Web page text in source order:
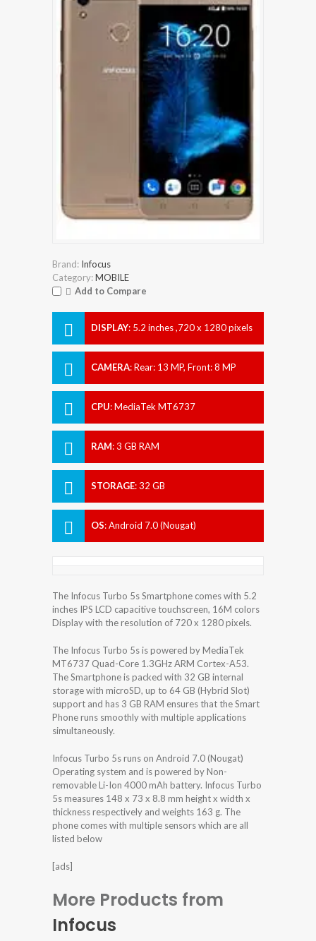
Brand: Infocus
Category:MOBILE
Add to Compare
DISPLAY: 5.2 inches ,720 x 1280 pixels
CAMERA:Rear: 13 MP, Front: 8 MP
CPU:MediaTek MT6737
RAM:3 GB RAM
STORAGE:32 GB
OS:Android 7.0 (Nougat)
The Infocus Turbo 5s Smartphone comes with 5.2
inches IPS LCD capacitive touchscreen, 16M colors
Display with the resolution of 720 x 1280 pixels.
The Infocus Turbo 5s is powered by MediaTek
MT6737 Quad-Core 1.3GHz ARM Cortex-A53.
The Smartphone is packed with 32 GB internal
storage with microSD, up to 64 GB (Hybrid Slot)
support and has 3 GB RAM ensures that the Smart
Phone runs smoothly with multiple applications
simultaneously.
Infocus Turbo 5s runs on Android 7.0 (Nougat)
Operating system and is powered by Non-
removable Li-Ion 4000 mAh battery. Infocus Turbo
5s measures 148 x 73 x 8.8 mm height x width x
thickness respectively and weights 163 g. The
phone comes with multiple sensors which are all
listed below
[ads]
More Products from
Infocus